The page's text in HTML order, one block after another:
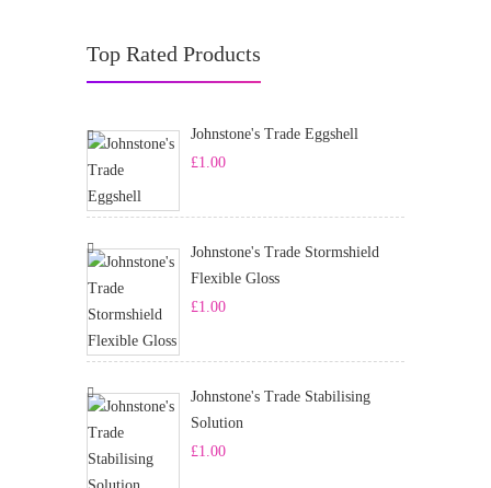
Top Rated Products
Johnstone's Trade Eggshell
£1.00
Johnstone's Trade Stormshield
Flexible Gloss
£1.00
Johnstone's Trade Stabilising
Solution
£1.00